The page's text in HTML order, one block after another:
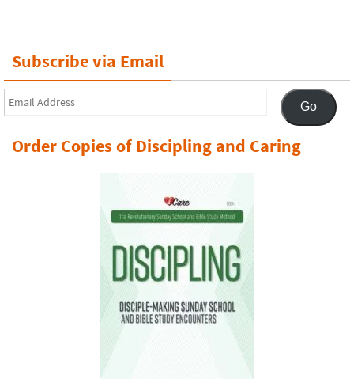
Subscribe via Email
Email
Address
Go
Order Copies of Discipling and Caring